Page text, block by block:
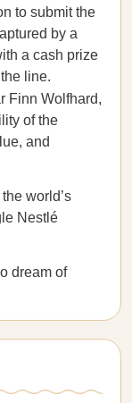
to submit the
by a
a cash prize
line.
Finn Wolfhard,
of the
and
world’s
Nestlé
dream of